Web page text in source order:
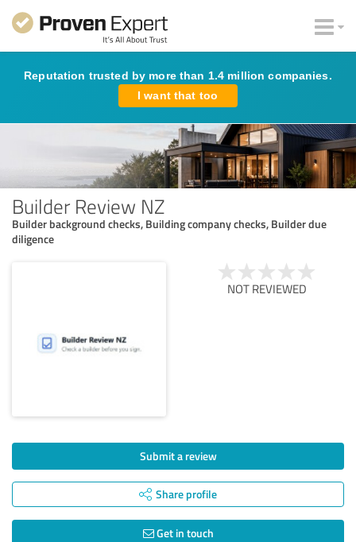
Reputation trusted by more than 1.4 million companies.
I want that too
Builder Review NZ
Builder background checks, Building company checks, Builder due
diligence
NOT REVIEWED
Submit a review
Share profile
Get in touch